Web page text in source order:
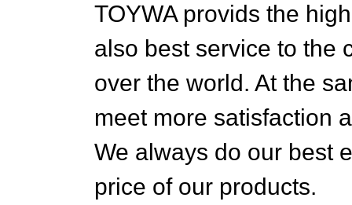
TOYWA provids the
also best service to the
over the world. At the
meet more satisfaction
We always do our best
price of our products.